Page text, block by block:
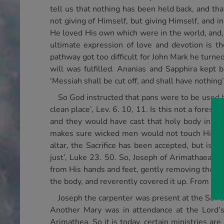
tell us that nothing has been held back, and
not giving of Himself, but giving Himself, and
He loved His own which were in the world,
ultimate expression of love and devotion is
pathway got too difficult for John Mark he
will was fulfilled. Ananias and Sapphira kept
‘Messiah shall be cut off, and shall have
So God instructed that pans were to be
clean place’, Lev. 6. 10, 11. Is this not a
and they would have cast that holy body in
makes sure wicked men would not touch Him
altar, the Sacrifice has been accepted, but is
just’, Luke 23. 50. So, Joseph of Arimathaea,
from His hands and feet, gently removing the
the body, and reverently covered it up. From
Joseph the carpenter was present at the
Another Mary was in attendance at the